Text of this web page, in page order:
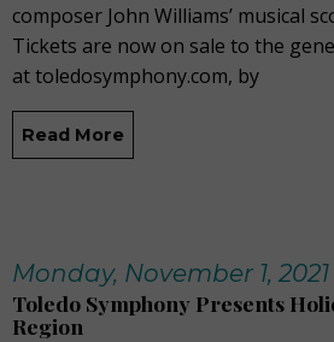
composer John Williams’ musical
Tickets are now on sale to the
at toledosymphony.com, by
Read More
Monday, November 1, 2021
Toledo Symphony Presents
Region